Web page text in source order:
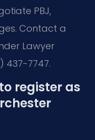
PBJ,
Contact a
Lawyer
437-7747.
register as